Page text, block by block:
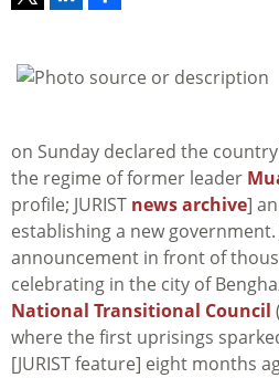
on Sunday declared the
the regime of former leader
profile; JURIST news archive]
establishing a new
announcement in front of
celebrating in the city of
National Transitional Council
where the first uprisings
[JURIST feature] eight months